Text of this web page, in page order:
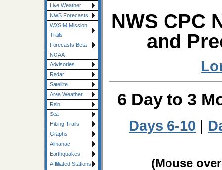
Live Weather
NWS Forecasts
WXSIM Mission
Trails
Forecasts Beta
NOAA
Advisories
Radar
Satellite
Area Weather
Rain
Sea
Hiking Trails
Graphs
Almanac
Earthquakes
Affliliated Stations
NWS CPC
and
6 Day to 3
Days 6-10 |
(Mouse